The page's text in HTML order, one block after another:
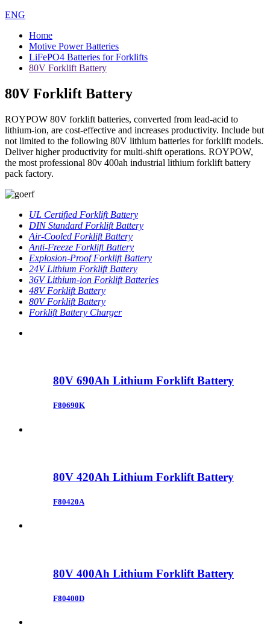
ENG
Home
Motive Power Batteries
LiFePO4 Batteries for Forklifts
80V Forklift Battery
80V Forklift Battery
ROYPOW 80V forklift batteries, converted from lead-acid to
lithium-ion, are cost-effective and increases productivity. Include but
not limited to the following 80V lithium batteries for forklift models.
Deliver higher productivity for multi-shift operations. ROYPOW,
the most professional 80v 400ah industrial lithium forklift battery
pack factory.
UL Certified Forklift Battery
DIN Standard Forklift Battery
Air-Cooled Forklift Battery
Anti-Freeze Forklift Battery
Explosion-Proof Forklift Battery
24V Lithium Forklift Battery
36V Lithium-ion Forklift Batteries
48V Forklift Battery
80V Forklift Battery
Forklift Battery Charger
80V 690Ah Lithium Forklift Battery
F80690K
80V 420Ah Lithium Forklift Battery
F80420A
80V 400Ah Lithium Forklift Battery
F80400D